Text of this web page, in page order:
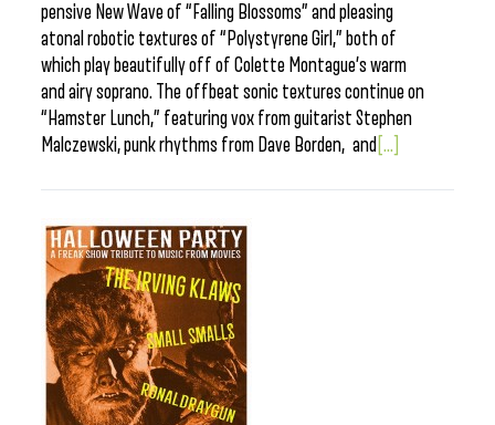
pensive New Wave of “Falling Blossoms” and pleasing
atonal robotic textures of “Polystyrene Girl,” both of
which play beautifully off of Colette Montague’s warm
and airy soprano. The offbeat sonic textures continue on
“Hamster Lunch,” featuring vox from guitarist Stephen
Malczewski, punk rhythms from Dave Borden, and [...]